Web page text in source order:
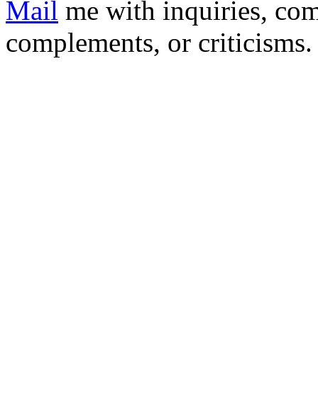
Mail me with inquiries,
complements, or criticisms.